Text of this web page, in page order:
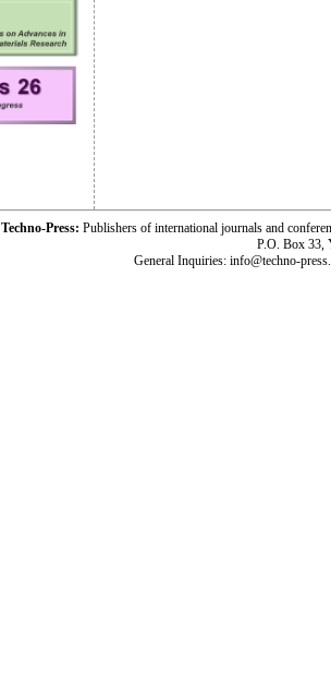
Techno-Press: Publishers of international journals and
P.O. Box 33,
General Inquiries: info@techno-